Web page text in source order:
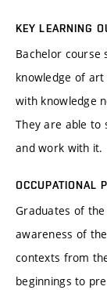
KEY LEARNING
Bachelor course
knowledge of
with knowledge
They are able
and work with it.
OCCUPATIONAL
Graduates of
awareness of
contexts from
beginnings to